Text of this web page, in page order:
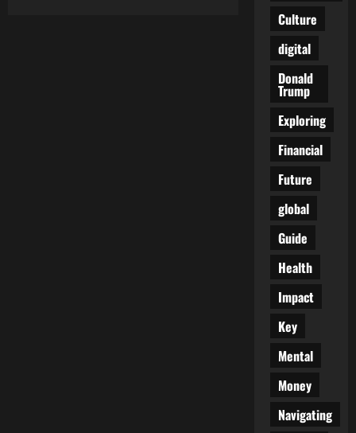
Culture
digital
Donald
Trump
Exploring
Financial
Future
global
Guide
Health
Impact
Key
Mental
Money
Navigating